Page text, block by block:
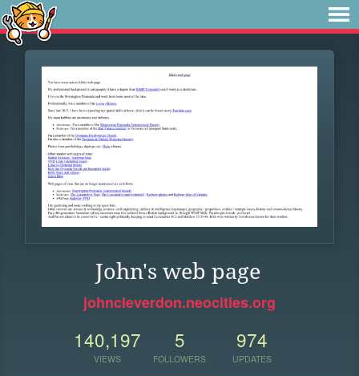
John's web page
johncleverdon.neocities.org
140,197
VIEWS
5
FOLLOWERS
974
UPDATES